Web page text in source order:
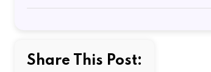
Share This Post: